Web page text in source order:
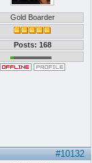
Gold Boarder
Posts: 168
#10132